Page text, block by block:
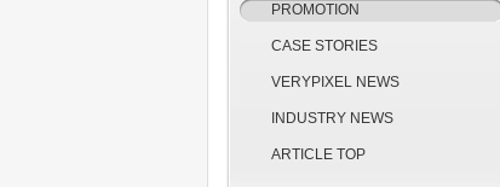
PROMOTION
CASE STORIES
VERYPIXEL NEWS
INDUSTRY NEWS
ARTICLE TOP